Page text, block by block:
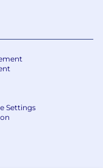
Settings